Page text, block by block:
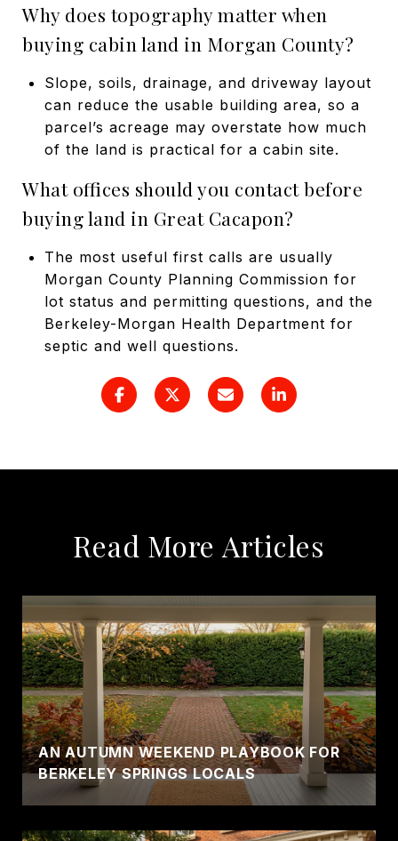
Why does topography matter when
buying cabin land in Morgan County?
Slope, soils, drainage, and driveway layout
can reduce the usable building area, so a
parcel’s acreage may overstate how much
of the land is practical for a cabin site.
What offices should you contact before
buying land in Great Cacapon?
The most useful first calls are usually
Morgan County Planning Commission for
lot status and permitting questions, and the
Berkeley-Morgan Health Department for
septic and well questions.
Read More Articles
AN AUTUMN WEEKEND PLAYBOOK FOR
BERKELEY SPRINGS LOCALS